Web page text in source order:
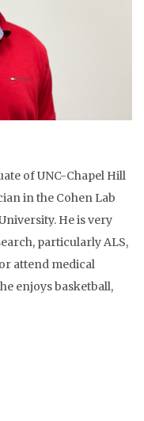
of UNC-Chapel Hill
in the Cohen Lab
He is very
particularly ALS,
attend medical
enjoys basketball,